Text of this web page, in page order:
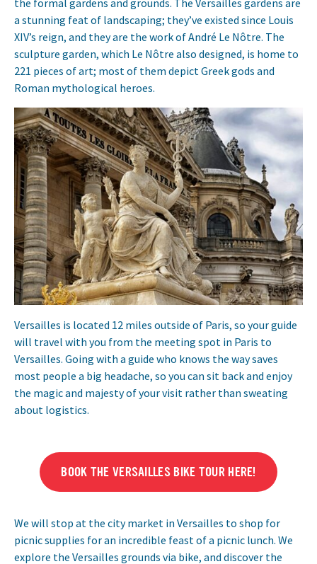
a stunning feat of landscaping; they’ve existed since Louis
XIV’s reign, and they are the work of André Le Nôtre. The
sculpture garden, which Le Nôtre also designed, is home to
221 pieces of art; most of them depict Greek gods and
Roman mythological heroes.
Versailles is located 12 miles outside of Paris, so your guide
will travel with you from the meeting spot in Paris to
Versailles. Going with a guide who knows the way saves
most people a big headache, so you can sit back and enjoy
the magic and majesty of your visit rather than sweating
about logistics.
BOOK THE VERSAILLES BIKE TOUR HERE!
We will stop at the city market in Versailles to shop for
picnic supplies for an incredible feast of a picnic lunch. We
explore the Versailles grounds via bike, and discover the